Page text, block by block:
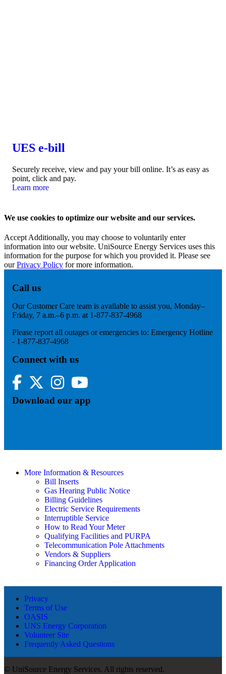
UES e-bill
Securely receive, view and pay your bill online. It’s as easy as
point, click and pay.
Learn more
We use cookies to optimize our website and our services.
Accept Additionally, you may choose to voluntarily enter
information into our website. UniSource Energy Services uses this
information for the purpose for which you provided it. Please see
ourPrivacy Policy for more information.
Call us
Our Customer Care team is available to assist you, Monday–
Friday, 7 a.m.–6 p.m. at 1-877-837-4968
Please report all outages or emergencies to: Emergency Hotline
- 1-877-837-4968
Connect with us
Facebook
Twitter InstagramYouTube
Download our app
More Information & Resources
Bill Inserts
Gas Hearing Public Notice
Billing Guidelines
Electric Service Requirements
Interruptible Service
How to Read Your Meter
Qualifying Facilities and PURPA
Telecommunication Pole Attachments
Vendors & Suppliers
Financing Order Application
Privacy
Terms of Use
OASIS
UNS Energy Corporation
Volunteer Site
Frequently Asked Questions
© UniSource Energy Services. All rights reserved.